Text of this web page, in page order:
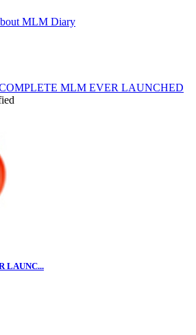
MLM Diary
MLM EVER LAUNCHED
LAUNC...